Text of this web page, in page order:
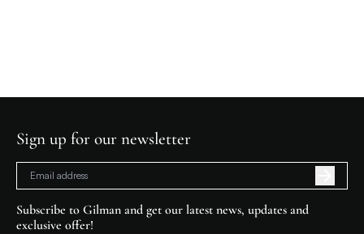
Sign up for our newsletter
Subscribe to Gilman and get our latest news, updates and
exclusive offer!